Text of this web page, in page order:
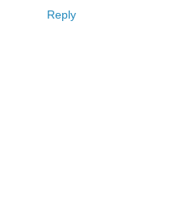
Reply